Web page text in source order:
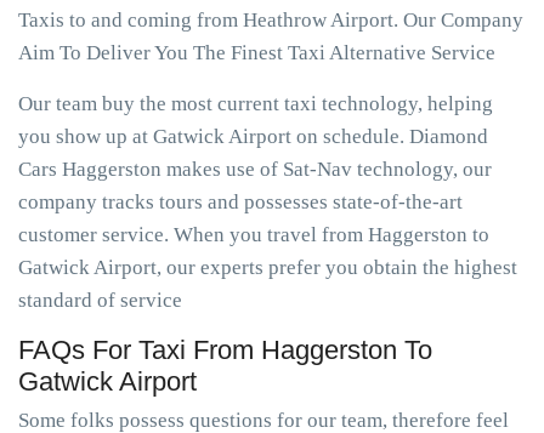
Taxis to and coming from Heathrow Airport. Our Company
Aim To Deliver You The Finest Taxi Alternative Service
Our team buy the most current taxi technology, helping
you show up at Gatwick Airport on schedule. Diamond
Cars Haggerston makes use of Sat-Nav technology, our
company tracks tours and possesses state-of-the-art
customer service. When you travel from Haggerston to
Gatwick Airport, our experts prefer you obtain the highest
standard of service
FAQs For Taxi From Haggerston To
Gatwick Airport
Some folks possess questions for our team, therefore feel